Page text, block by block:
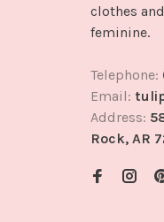
clothes
feminine.
Telephone:
Email:
Address:
Rock, AR